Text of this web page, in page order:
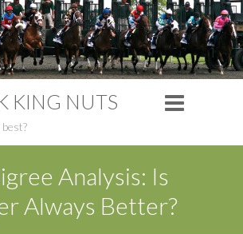
KING NUTS
Analysis: Is
Always Better?